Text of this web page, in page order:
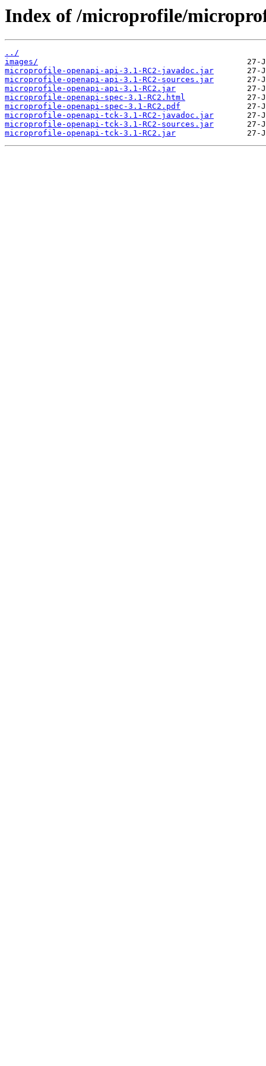
Index of /microprofile/
../
images/
microprofile-openapi-api-3.1-RC2-javadoc.jar
microprofile-openapi-api-3.1-RC2-sources.jar
microprofile-openapi-api-3.1-RC2.jar
microprofile-openapi-spec-3.1-RC2.html
microprofile-openapi-spec-3.1-RC2.pdf
microprofile-openapi-tck-3.1-RC2-javadoc.jar
microprofile-openapi-tck-3.1-RC2-sources.jar
microprofile-openapi-tck-3.1-RC2.jar